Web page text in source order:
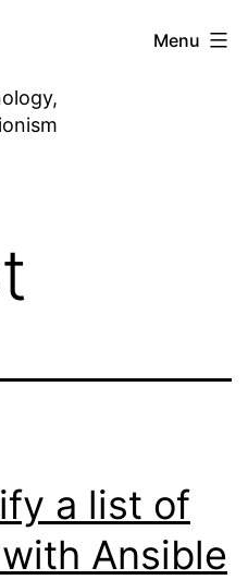
Menu
a list of
Ansible